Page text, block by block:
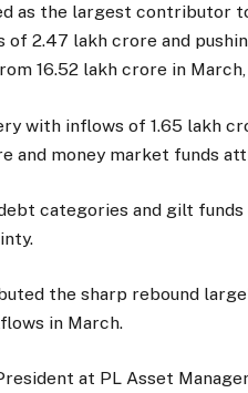
as the largest contributor
₹2.47 lakh crore and
₹16.52 lakh crore in
with inflows of ₹1.65 lakh
and money market funds
categories and gilt
the sharp rebound
in March.
at PL Asset